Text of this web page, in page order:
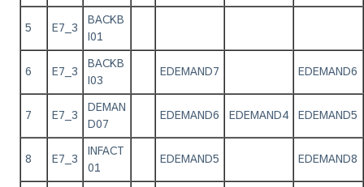
5 E7_3
BACKB
I01
6 E7_3
BACKB
I03
EDEMAND7 EDEMAND6
7 E7_3
DEMAN
D07
EDEMAND6 EDEMAND4 EDEMAND5
8 E7_3
INFACT
01
EDEMAND5 EDEMAND8